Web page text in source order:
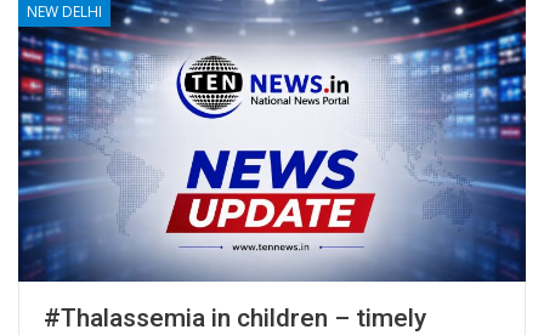
NEW DELHI
#Thalassemia in children – timely